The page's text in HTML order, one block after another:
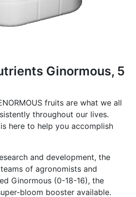
Ginormous, 5
fruits are what we all
throughout our lives.
here to help you accomplish
and development, the
of agronomists and
Ginormous (0-18-16), the
bloom booster available.